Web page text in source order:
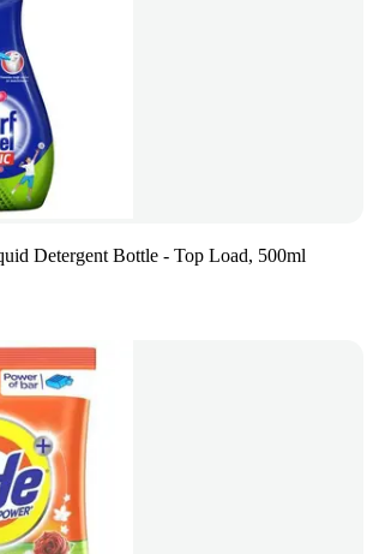
Detergent Bottle - Top Load, 500ml